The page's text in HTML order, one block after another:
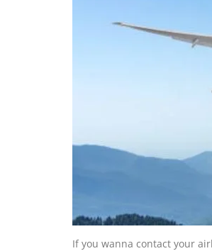
If you wanna contact your